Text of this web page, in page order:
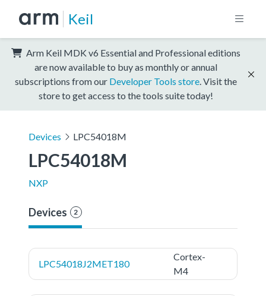
Keil
Arm Keil MDK v6 Essential and Professional editions
are now available to buy as monthly or annual
subscriptions from our Developer Tools store . Visit the
store to get access to the tools suite today!
Devices LPC54018M
LPC54018M
NXP
Devices 2
LPC54018J2MET180
Cortex-
M4